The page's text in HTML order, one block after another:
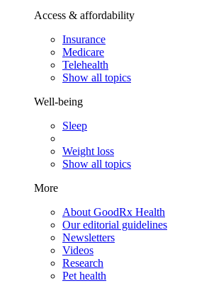
Access & affordability
Insurance
Medicare
Telehealth
Show all topics
Well-being
Sleep
Weight loss
Show all topics
More
About GoodRx Health
Our editorial guidelines
Newsletters
Videos
Research
Pet health